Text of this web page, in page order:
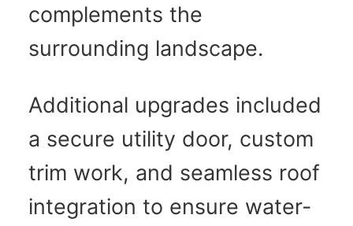
complements the
surrounding landscape.
Additional upgrades included
a secure utility door, custom
trim work, and seamless roof
integration to ensure water-